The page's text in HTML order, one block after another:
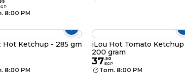
8:00 PM
Hot Ketchup - 285 gm
8:00 PM
iLou Hot Tomato Ketchup
200 gram
37.50
EGP
Tom. 8:00 PM